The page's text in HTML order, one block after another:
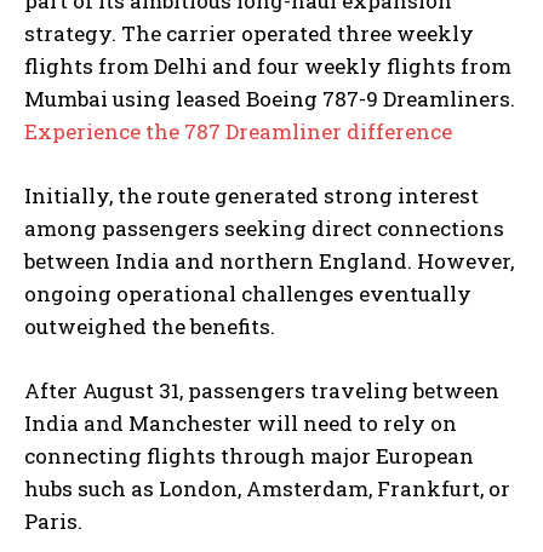
strategy. The carrier operated three weekly
flights from Delhi and four weekly flights from
Mumbai using leased Boeing 787-9 Dreamliners.
Experience the 787 Dreamliner difference
Initially, the route generated strong interest
among passengers seeking direct connections
between India and northern England. However,
ongoing operational challenges eventually
outweighed the benefits.
After August 31, passengers traveling between
India and Manchester will need to rely on
connecting flights through major European
hubs such as London, Amsterdam, Frankfurt, or
Paris.